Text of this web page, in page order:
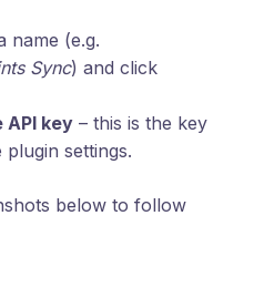
name (e.g.
Sync) and click
API key – this is the key
plugin settings.
below to follow